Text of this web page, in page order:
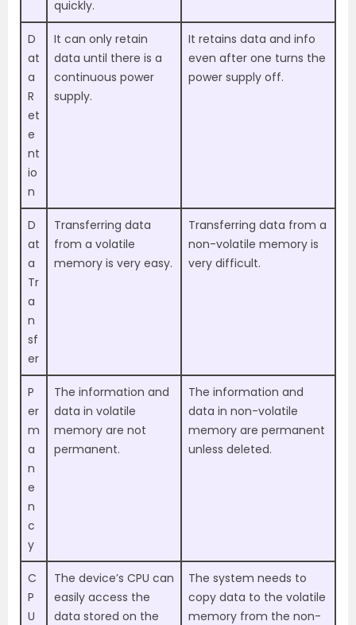
quickly.
D
at
a
R
et
e
nt
io
n
It can only retain
data until there is a
continuous power
supply.
It retains data and info
even after one turns the
power supply off.
D
at
a
Tr
a
n
sf
er
Transferring data
from a volatile
memory is very easy.
Transferring data from a
non-volatile memory is
very difficult.
P
er
m
a
n
e
n
c
y
The information and
data in volatile
memory are not
permanent.
The information and
data in non-volatile
memory are permanent
unless deleted.
C
P
U
The device’s CPU can
easily access the
data stored on the
The system needs to
copy data to the volatile
memory from the non-